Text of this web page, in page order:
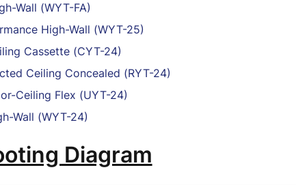
Wall (WYT-FA)
High-Wall (WYT-25)
Cassette (CYT-24)
Ceiling Concealed (RYT-24)
Ceiling Flex (UYT-24)
Wall (WYT-24)
Diagram